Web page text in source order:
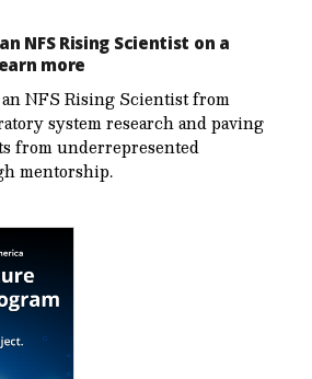
NFS Rising Scientist on a
more
NFS Rising Scientist from
system research and paving
from underrepresented
mentorship.